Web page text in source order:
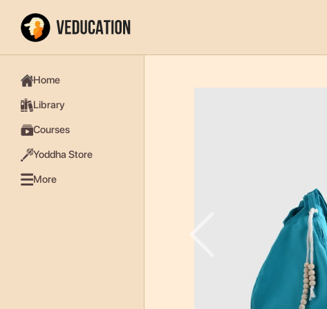
Home
Library
Courses
Yoddha Store
More